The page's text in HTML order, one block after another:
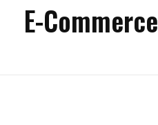
E-Commerce